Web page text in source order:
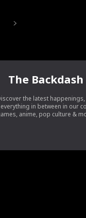
The Backdash
the latest
in between in our
anime, pop culture &